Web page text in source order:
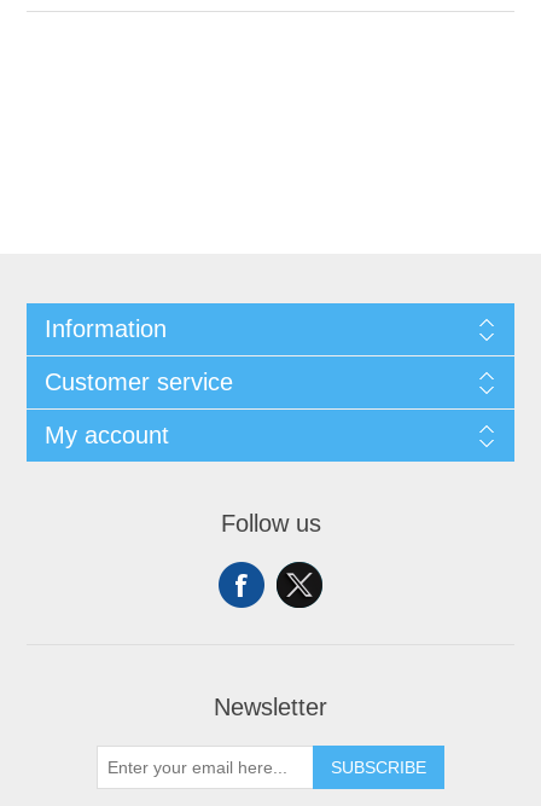
Information
Customer service
My account
Follow us
Newsletter
SUBSCRIBE